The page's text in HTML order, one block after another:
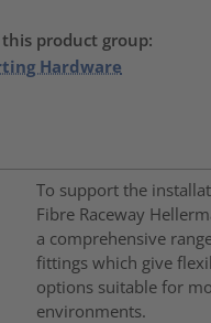
product group:
Hardware
To support the
Fibre Raceway
a comprehensive
fittings which give
options suitable for
environments.